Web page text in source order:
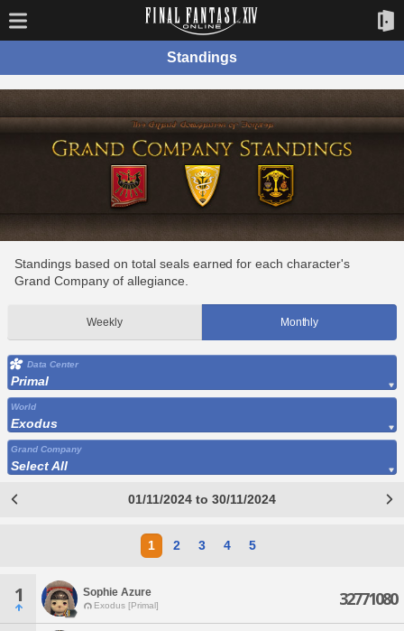
Standings
Standings based on total seals earned for each character's
Grand Company of allegiance.
Weekly Monthly
Data Center
Primal
World
Exodus
Grand Company
Select All
01/11/2024 to 30/11/2024
1 2 3 4 5
1 Sophie Azure
Exodus [Primal] 32771080